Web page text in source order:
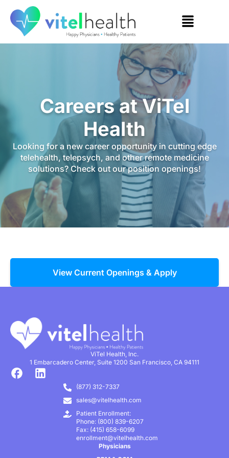
Careers at ViTel
Health
Looking for a new career opportunity in cutting edge
telehealth, telepsych, and other remote medicine
solutions? Check out our position openings!
View Current Openings & Apply
ViTel Health, Inc.
1 Embarcadero Center, Suite 1200 San Francisco, CA 94111
(877) 312-7337
sales@vitelhealth.com
Patient Enrollment:
Phone: (800) 839-6207
Fax: (415) 658-6099
enrollment@vitelhealth.com
Physicians